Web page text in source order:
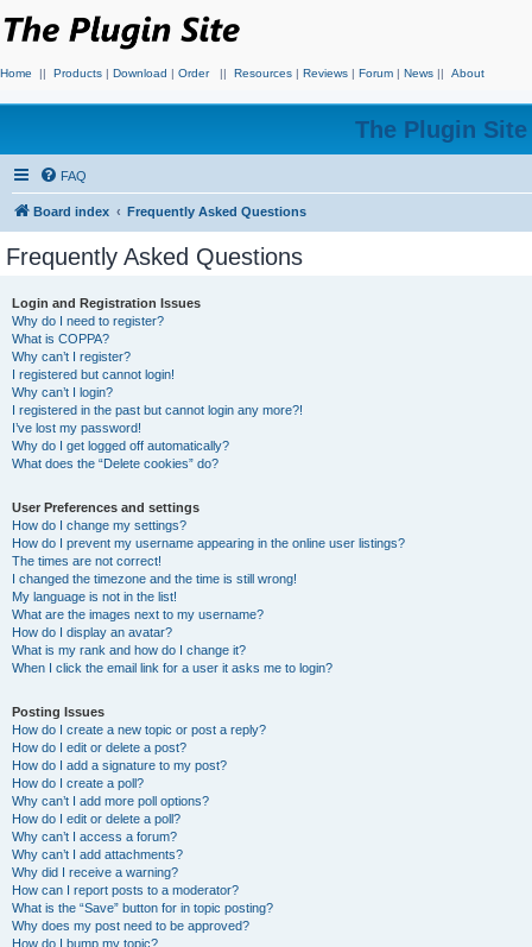
Home || Products | Download | Order || Resources | Reviews | Forum | News || About
The Plugin
FAQ
Board index Frequently Asked Questions
Frequently Asked Questions
Login and Registration Issues
Why do I need to register?
What is COPPA?
Why can’t I register?
I registered but cannot login!
Why can’t I login?
I registered in the past but cannot login any more?!
I’ve lost my password!
Why do I get logged off automatically?
What does the “Delete cookies” do?
User Preferences and settings
How do I change my settings?
How do I prevent my username appearing in the online user listings?
The times are not correct!
I changed the timezone and the time is still wrong!
My language is not in the list!
What are the images next to my username?
How do I display an avatar?
What is my rank and how do I change it?
When I click the email link for a user it asks me to login?
Posting Issues
How do I create a new topic or post a reply?
How do I edit or delete a post?
How do I add a signature to my post?
How do I create a poll?
Why can’t I add more poll options?
How do I edit or delete a poll?
Why can’t I access a forum?
Why can’t I add attachments?
Why did I receive a warning?
How can I report posts to a moderator?
What is the “Save” button for in topic posting?
Why does my post need to be approved?
How do I bump my topic?